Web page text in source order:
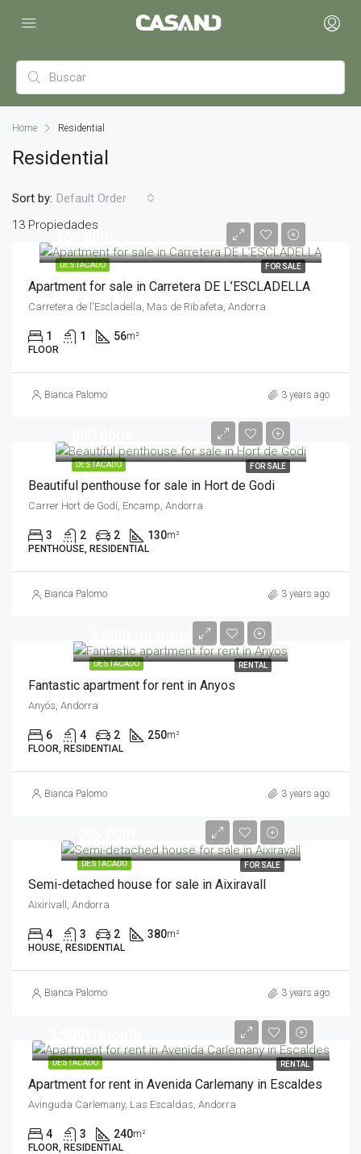
Home Residential
Residential
13 Propiedades
Sort by: Default Order
DESTACADO FOR SALE
Apartment for sale in Carretera DE L’ESCLADELLA
Carretera de l'Escladella, Mas de Ribafeta, Andorra
1 1 56m²
FLOOR
Bianca Palomo 3 years ago
DESTACADO FOR SALE
Beautiful penthouse for sale in Hort de Godi
Carrer Hort de Godí, Encamp, Andorra
3 2 2 130m²
PENTHOUSE, RESIDENTIAL
Bianca Palomo 3 years ago
DESTACADO RENTAL
Fantastic apartment for rent in Anyos
Anyós, Andorra
6 4 2 250m²
FLOOR, RESIDENTIAL
Bianca Palomo 3 years ago
DESTACADO FOR SALE
Semi-detached house for sale in Aixiravall
Aixirivall, Andorra
4 3 2 380m²
HOUSE, RESIDENTIAL
Bianca Palomo 3 years ago
DESTACADO RENTAL
Apartment for rent in Avenida Carlemany in Escaldes
Avinguda Carlemany, Las Escaldas, Andorra
4 3 240m²
FLOOR, RESIDENTIAL